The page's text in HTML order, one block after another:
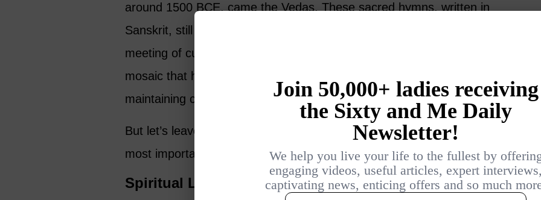
around 1500 BCE, came the Vedas. These sacred hymns, written in
Sanskrit, still serve as a spiritual foundation of Hinduism today. The
meeting of cultures created by the Aryans’ arrival gave birth to a spiritual
mosaic that has evolved over centuries, absorbing local traditions while
maintaining core beliefs.
But let’s leave chronologies behind for a moment and turn toward the
most important thing: what this tradition can teach us, right now.
Spiritual Lessons